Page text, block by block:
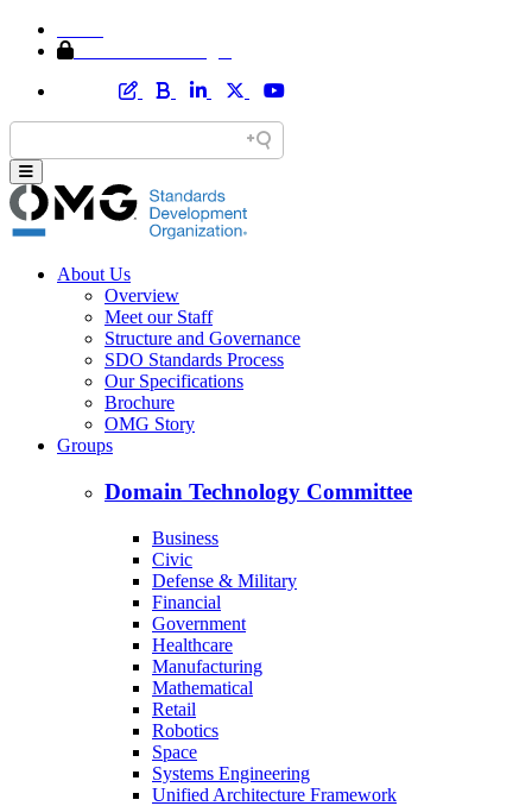
About Us
Overview
Meet our Staff
Structure and Governance
SDO Standards Process
Our Specifications
Brochure
OMG Story
Groups
Domain Technology Committee
Business
Civic
Defense & Military
Financial
Government
Healthcare
Manufacturing
Mathematical
Retail
Robotics
Space
Systems Engineering
Unified Architecture Framework